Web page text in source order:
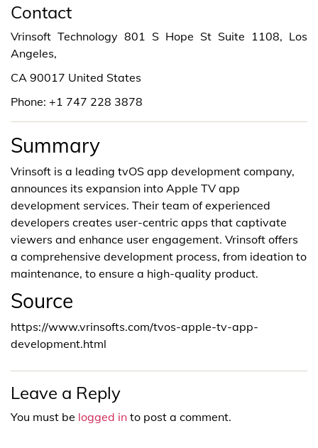
Contact
Vrinsoft Technology 801 S Hope St Suite 1108, Los
Angeles,
CA 90017 United States
Phone: +1 747 228 3878
Summary
Vrinsoft is a leading tvOS app development company,
announces its expansion into Apple TV app
development services. Their team of experienced
developers creates user-centric apps that captivate
viewers and enhance user engagement. Vrinsoft offers
a comprehensive development process, from ideation to
maintenance, to ensure a high-quality product.
Source
https://www.vrinsofts.com/tvos-apple-tv-app-
development.html
Leave a Reply
You must be logged in to post a comment.